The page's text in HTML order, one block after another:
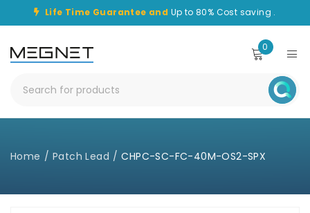
Life Time Guarantee and Up to 80% Cost saving .
0
Home / Patch Lead / CHPC-SC-FC-40M-OS2-SPX